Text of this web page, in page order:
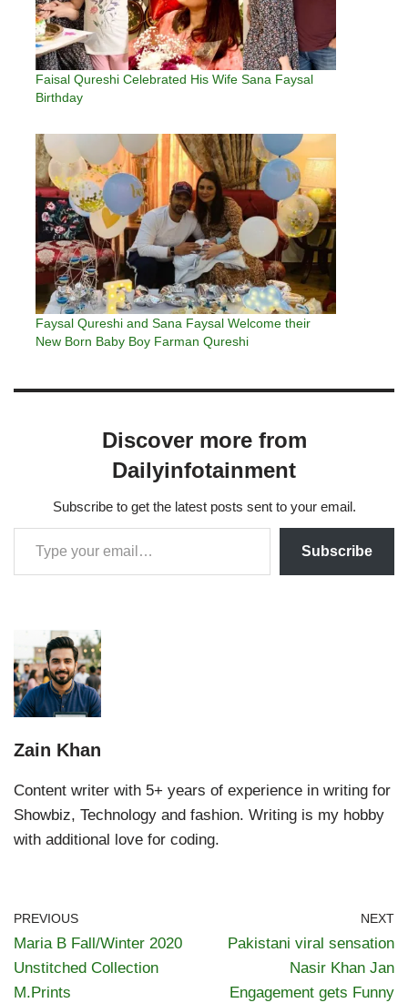
Faisal Qureshi Celebrated His Wife Sana Faysal
Birthday
Faysal Qureshi and Sana Faysal Welcome their
New Born Baby Boy Farman Qureshi
Discover more from
Dailyinfotainment
Subscribe to get the latest posts sent to your email.
Subscribe
Zain Khan
Content writer with 5+ years of experience in writing for
Showbiz, Technology and fashion. Writing is my hobby
with additional love for coding.
PREVIOUS
Maria B Fall/Winter 2020
Unstitched Collection
M.Prints
NEXT
Pakistani viral sensation
Nasir Khan Jan
Engagement gets Funny